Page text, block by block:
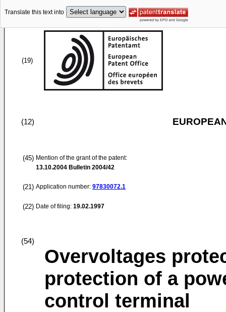
Translate this text into
(19)
(12)
(45) Mention of the grant of the patent:
13.10.2004 Bulletin 2004/42
(21) Application number: 97830072.1
(22) Date of filing: 19.02.1997
(54)
Overvoltages
protection of a
control terminal